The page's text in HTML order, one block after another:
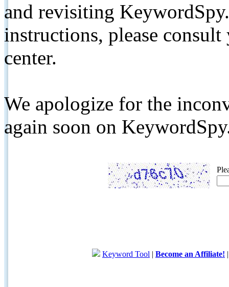
and revisiting
instructions, please
center.
We apologize for the
again soon on
Keyword Tool | Become an Affiliate!